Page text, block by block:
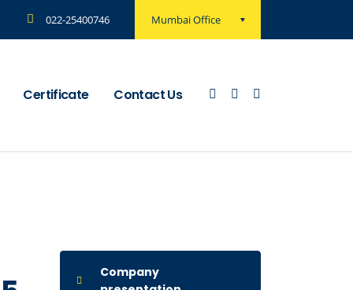
Mumbai Office
022-25400746
Certificate Contact Us
Company